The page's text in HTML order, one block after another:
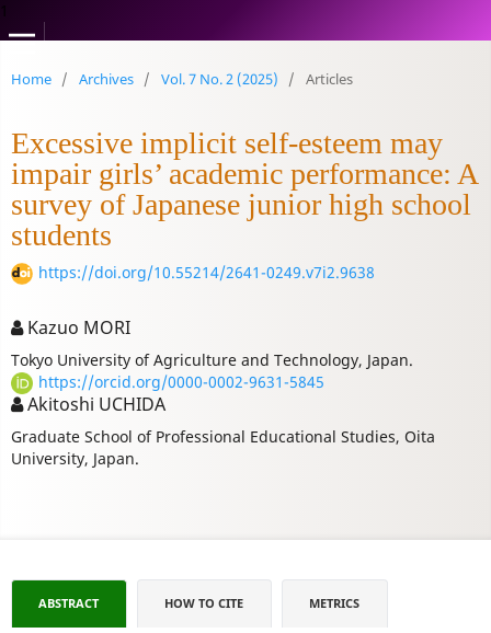
Home / Archives / Vol. 7 No. 2 (2025) / Articles
Excessive implicit self-esteem may
impair girls’ academic performance: A
survey of Japanese junior high school
students
https://doi.org/10.55214/2641-0249.v7i2.9638
Kazuo MORI
Tokyo University of Agriculture and Technology, Japan.
https://orcid.org/0000-0002-9631-5845
Akitoshi UCHIDA
Graduate School of Professional Educational Studies, Oita
University, Japan.
ABSTRACT HOW TO CITE METRICS